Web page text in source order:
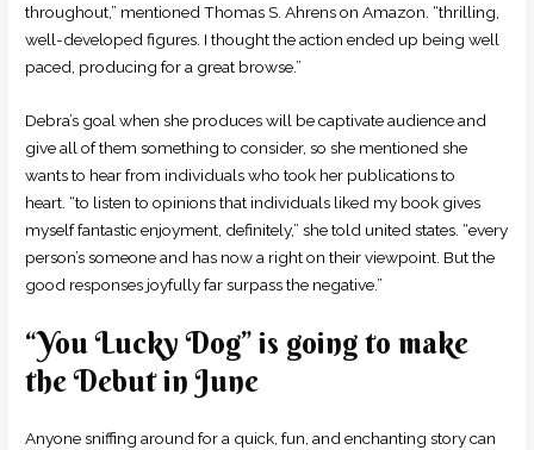
throughout,” mentioned Thomas S. Ahrens on Amazon. “thrilling,
well-developed figures. I thought the action ended up being well
paced, producing for a great browse.”
Debra’s goal when she produces will be captivate audience and
give all of them something to consider, so she mentioned she
wants to hear from individuals who took her publications to
heart. “to listen to opinions that individuals liked my book gives
myself fantastic enjoyment, definitely,” she told united states. “every
person’s someone and has now a right on their viewpoint. But the
good responses joyfully far surpass the negative.”
“You Lucky Dog” is going to make
the Debut in June
Anyone sniffing around for a quick, fun, and enchanting story can